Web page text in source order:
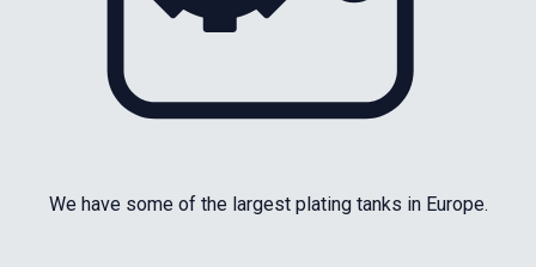
We have some of the largest plating tanks in Europe.